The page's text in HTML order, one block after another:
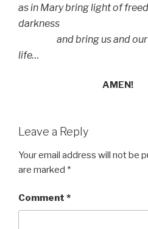
as in Marybring light of
darkness
and bring us and our
life…
AMEN!
Leave a Reply
Your email address will not be
are marked *
Comment *